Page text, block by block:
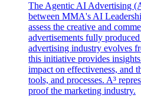
The Agentic AI Advertising
between MMA's AI
assess the creative and
advertisements fully
advertising industry evolves
this initiative provides
impact on effectiveness, and
tools, and processes. A³
proof the marketing industry.